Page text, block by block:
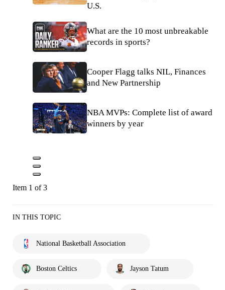
U.S.
What are the 10 most unbreakable
records in sports?
Cooper Flagg talks NIL, Finances
and New Partnership
NBA MVPs: Complete list of award
winners by year
Item 1 of 3
IN THIS TOPIC
National Basketball Association
Boston Celtics Jayson Tatum